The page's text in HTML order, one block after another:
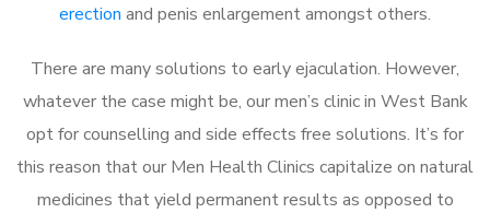
erection and penis enlargement amongst others.
There are many solutions to early ejaculation. However,
whatever the case might be, our men’s clinic in West Bank
opt for counselling and side effects free solutions. It’s for
this reason that our Men Health Clinics capitalize on natural
medicines that yield permanent results as opposed to